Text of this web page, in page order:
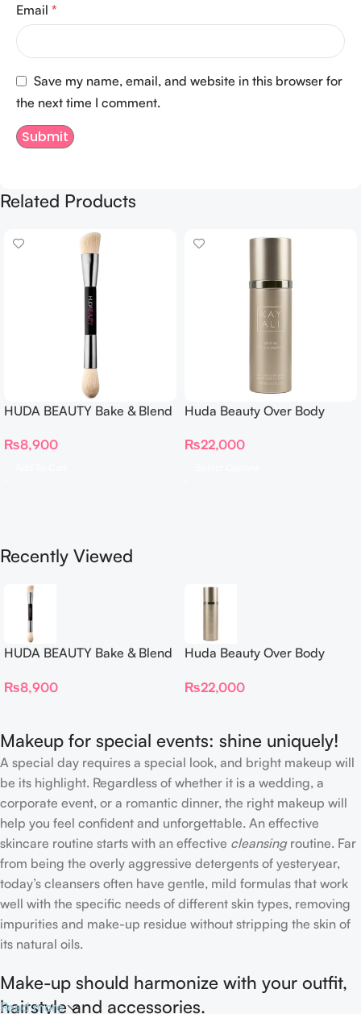
Email *
Save my name, email, and website in this browser for
the next time I comment.
Related Products
HUDA BEAUTY Bake & Blend
Complexion Brush
₨8,900
Huda Beauty Over Body
₨22,000
Recently Viewed
HUDA BEAUTY Bake & Blend
Complexion Brush
₨8,900
Huda Beauty Over Body
₨22,000
Makeup for special events: shine uniquely!
A special day requires a special look, and bright makeup will
be its highlight. Regardless of whether it is a wedding, a
corporate event, or a romantic dinner, the right makeup will
help you feel confident and unforgettable. An effective
skincare routine starts with an effective cleansingroutine. Far
from being the overly aggressive detergents of yesteryear,
today’s cleansers often have gentle, mild formulas that work
well with the specific needs of different skin types, removing
impurities and make-up residue without stripping the skin of
its natural oils.
Make-up should harmonize with your outfit,
hairstyle and accessories.
Read more